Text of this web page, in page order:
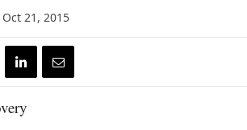
Oct 21, 2015